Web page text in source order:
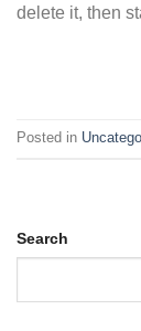
delete it, then
Posted in
Search